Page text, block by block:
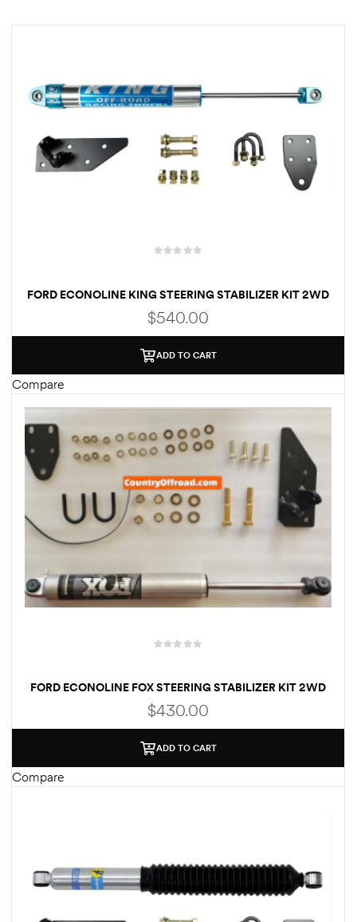
FORD ECONOLINE KING STEERING STABILIZER KIT 2WD
$540.00
ADD TO CART
Compare
FORD ECONOLINE FOX STEERING STABILIZER KIT 2WD
GAS MODELS
$430.00
ADD TO CART
Compare